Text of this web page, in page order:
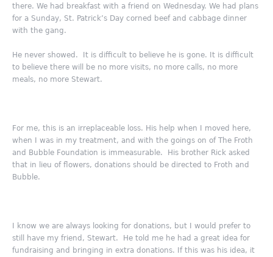
there. We had breakfast with a friend on Wednesday. We had plans
for a Sunday, St. Patrick’s Day corned beef and cabbage dinner
with the gang.
He never showed. It is difficult to believe he is gone. It is difficult
to believe there will be no more visits, no more calls, no more
meals, no more Stewart.
For me, this is an irreplaceable loss. His help when I moved here,
when I was in my treatment, and with the goings on of The Froth
and Bubble Foundation is immeasurable. His brother Rick asked
that in lieu of flowers, donations should be directed to Froth and
Bubble.
I know we are always looking for donations, but I would prefer to
still have my friend, Stewart. He told me he had a great idea for
fundraising and bringing in extra donations. If this was his idea, it